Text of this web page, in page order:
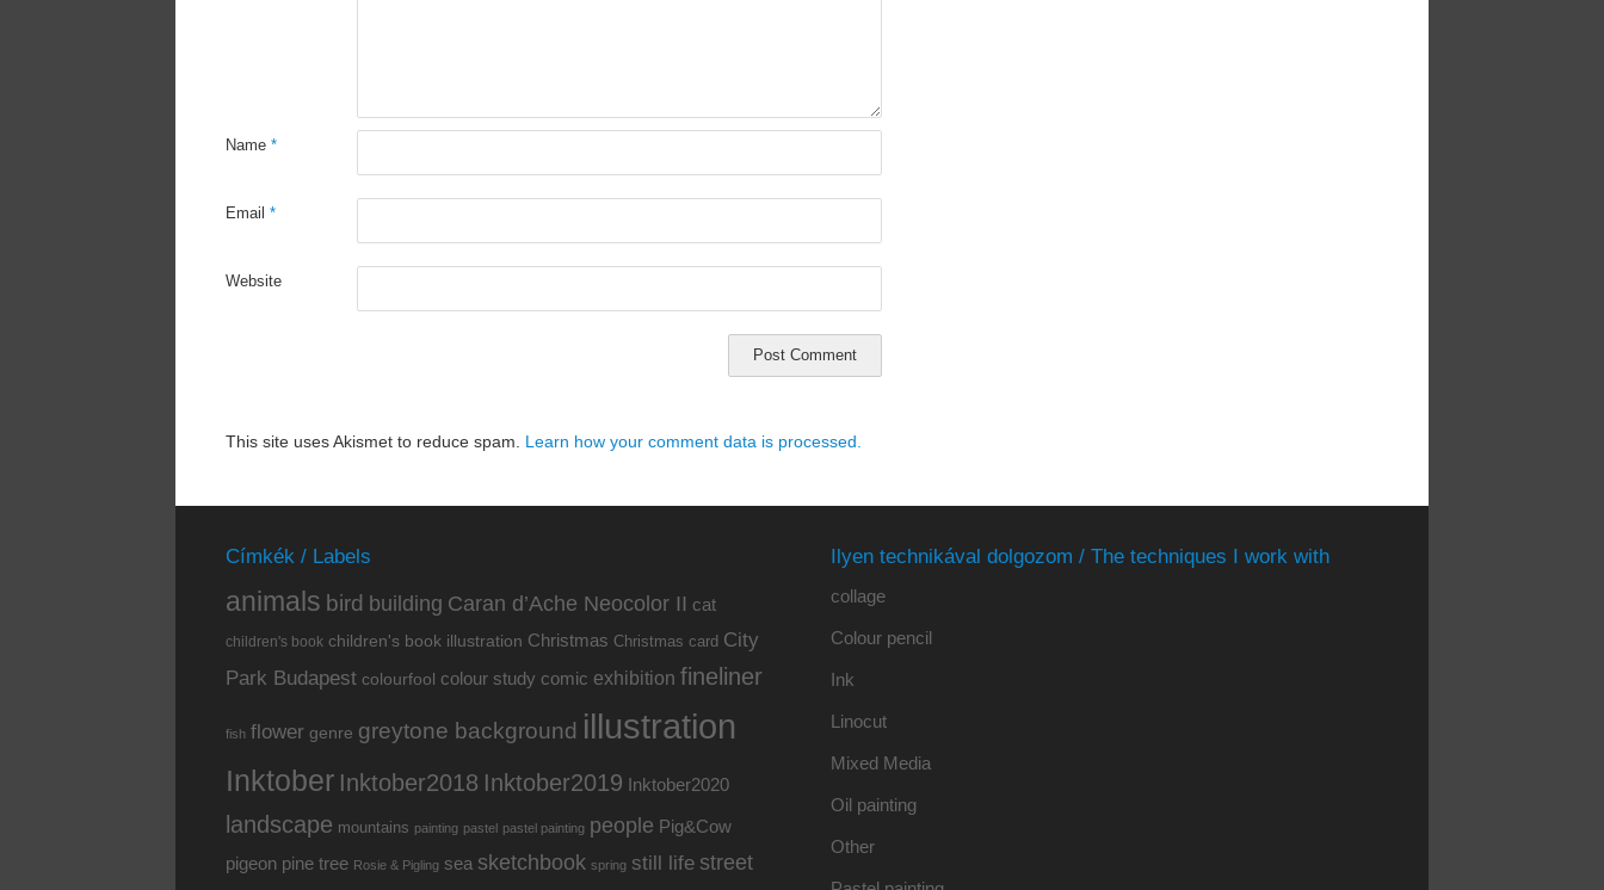
Name *
Email *
Website
This site uses Akismet to reduce spam. Learn how your comment data is processed.
Címkék / Labels
animals bird building Caran d’Ache Neocolor II cat
children's book children's book illustration Christmas Christmas card City
Park Budapest colourfool colour study comic exhibition fineliner
fish flower genre greytone background illustration
Inktober Inktober2018 Inktober2019 Inktober2020
landscape mountains painting pastel pastel painting people Pig&Cow
pigeon pine tree Rosie & Pigling sea sketchbook spring still life street
Ilyen technikával dolgozom / The techniques I work with
collage
Colour pencil
Ink
Linocut
Mixed Media
Oil painting
Other